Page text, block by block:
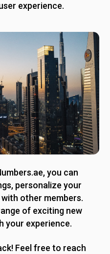
experience.
you can
personalize your
other members.
of exciting new
your experience.
Feel free to reach